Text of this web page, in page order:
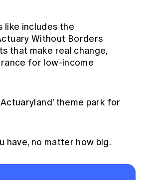
like includes the
Without Borders
that make real change,
for low-income
Actuaryland' theme park for
have, no matter how big.